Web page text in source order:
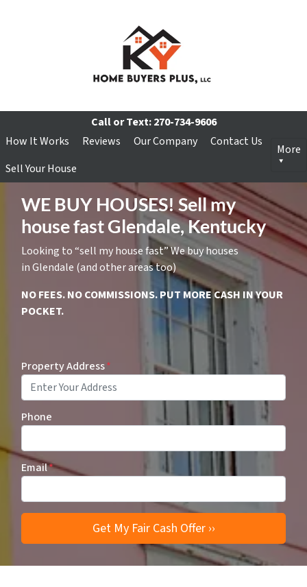
Call or Text:270-734-9606
How It Works
Reviews Our Company
Contact Us
Sell Your House
More
WE BUY HOUSES! Sell my
house fast Glendale, Kentucky
Looking to “sell my house fast” We buy houses
in Glendale (and other areas too)
NO FEES. NO COMMISSIONS. PUT MORE CASH IN YOUR
POCKET.
Property Address*
Phone
Email*